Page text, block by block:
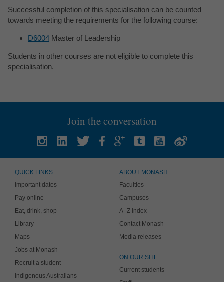
Successful completion of this specialisation can be counted
towards meeting the requirements for the following course:
D6004 Master of Leadership
Students in other courses are not eligible to complete this
specialisation.
Join the conversation
QUICK LINKS
Important dates
Pay online
Eat, drink, shop
Library
Maps
Jobs at Monash
Recruit a student
Indigenous Australians
ABOUT MONASH
Faculties
Campuses
A–Z index
Contact Monash
Media releases
ON OUR SITE
Current students